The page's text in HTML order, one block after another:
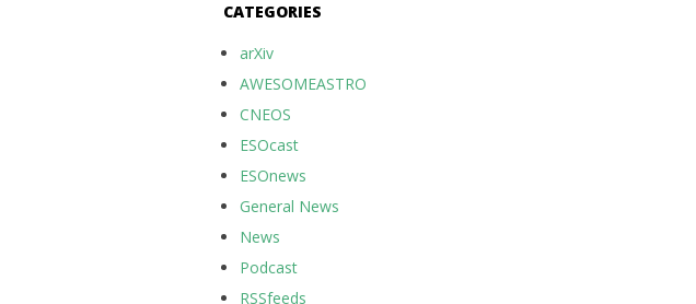
CATEGORIES
arXiv
AWESOMEASTRO
CNEOS
ESOcast
ESOnews
General News
News
Podcast
RSSfeeds